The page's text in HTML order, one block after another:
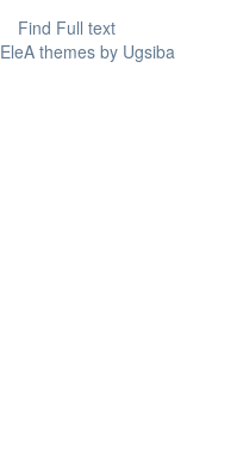
Find Full text
EleA themes by Ugsiba